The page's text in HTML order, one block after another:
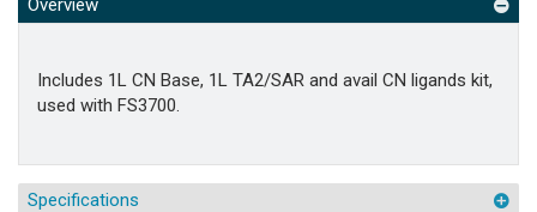
Overview
Includes 1L CN Base, 1L TA2/SAR and avail CN ligands kit,
used with FS3700.
Specifications